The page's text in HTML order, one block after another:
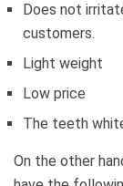
Does not
customers.
Light weight
Low price
The teeth
On the other